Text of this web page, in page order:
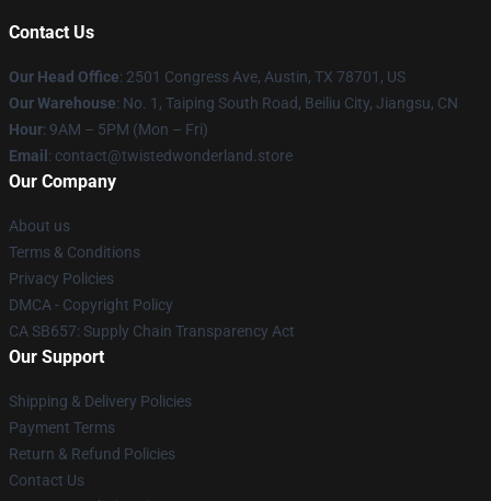
Contact Us
Our Head Office: 2501 Congress Ave, Austin, TX 78701, US
Our Warehouse: No. 1, Taiping South Road, Beiliu City, Jiangsu, CN
Hour: 9AM – 5PM (Mon – Fri)
Email: contact@twistedwonderland.store
Our Company
About us
Terms & Conditions
Privacy Policies
DMCA - Copyright Policy
CA SB657: Supply Chain Transparency Act
Our Support
Shipping & Delivery Policies
Payment Terms
Return & Refund Policies
Contact Us